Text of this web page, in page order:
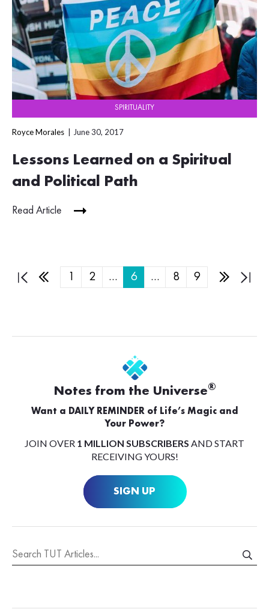
SPIRITUALITY
Royce Morales June 30, 2017
Lessons Learned on a Spiritual
and Political Path
Read Article
1 2 … 6 … 8 9
Notes from the Universe®
Want a DAILY REMINDER of Life’s Magic and
Your Power?
JOIN OVER 1 MILLION SUBSCRIBERS AND START
RECEIVING YOURS!
SIGN UP